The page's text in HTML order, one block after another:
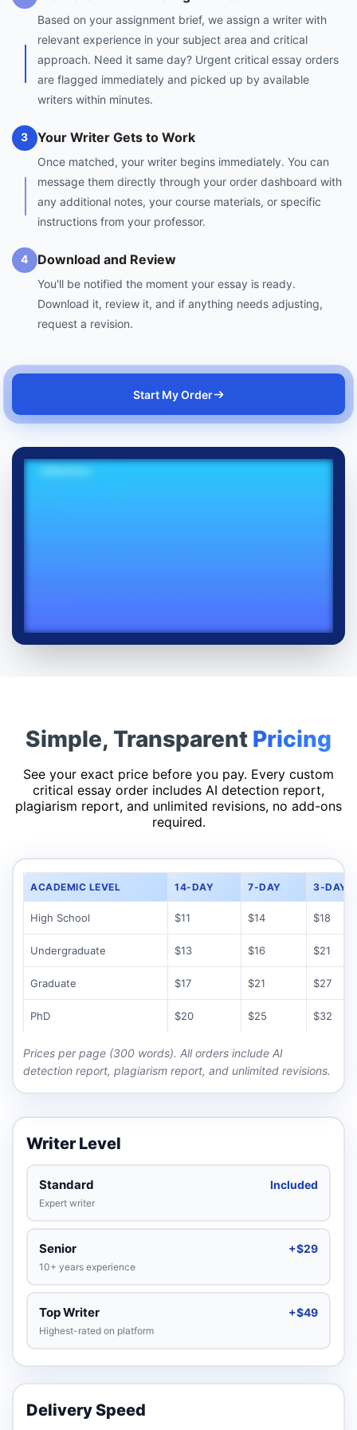
Based on your assignment brief, we assign a writer with
relevant experience in your subject area and critical
approach. Need it same day? Urgent critical essay orders
are flagged immediately and picked up by available
writers within minutes.
3 Your Writer Gets to Work
Once matched, your writer begins immediately. You can
message them directly through your order dashboard with
any additional notes, your course materials, or specific
instructions from your professor.
4 Download and Review
You'll be notified the moment your essay is ready.
Download it, review it, and if anything needs adjusting,
request a revision.
Start My Order
Simple, Transparent Pricing
See your exact price before you pay. Every custom
critical essay order includes AI detection report,
plagiarism report, and unlimited revisions, no add-ons
required.
ACADEMIC LEVEL 14-DAY 7-DAY 3-DAY
High School $11 $14 $18
Undergraduate $13 $16 $21
Graduate $17 $21 $27
PhD $20 $25 $32
Prices per page (300 words). All orders include AI
detection report, plagiarism report, and unlimited revisions.
Writer Level
Standard Included
Expert writer
Senior +$29
10+ years experience
Top Writer +$49
Highest-rated on platform
Delivery Speed